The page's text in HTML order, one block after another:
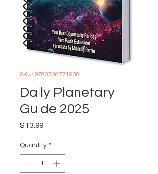
SKU: 9780738771908
Daily Planetary
Guide 2025
$13.99
Quantity *